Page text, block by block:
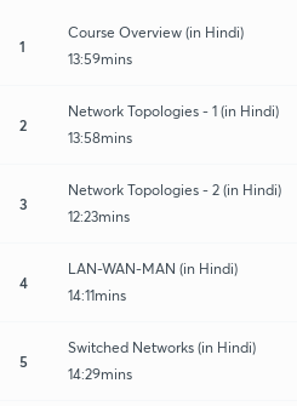
1
Course Overview (in Hindi)
13:59mins
2
Network Topologies - 1 (in Hindi)
13:58mins
3
Network Topologies - 2 (in Hindi)
12:23mins
4
LAN-WAN-MAN (in Hindi)
14:11mins
5
Switched Networks (in Hindi)
14:29mins